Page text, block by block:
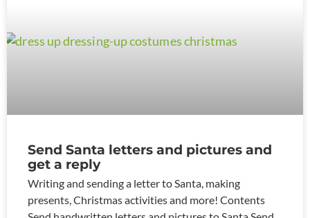
Send Santa letters and pictures and
get a reply
Writing and sending a letter to Santa, making
presents, Christmas activities and more! Contents